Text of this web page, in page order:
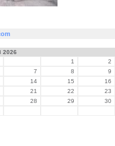
2026
1
2
7 8
9
14 15
16
21 22
23
28 29
30